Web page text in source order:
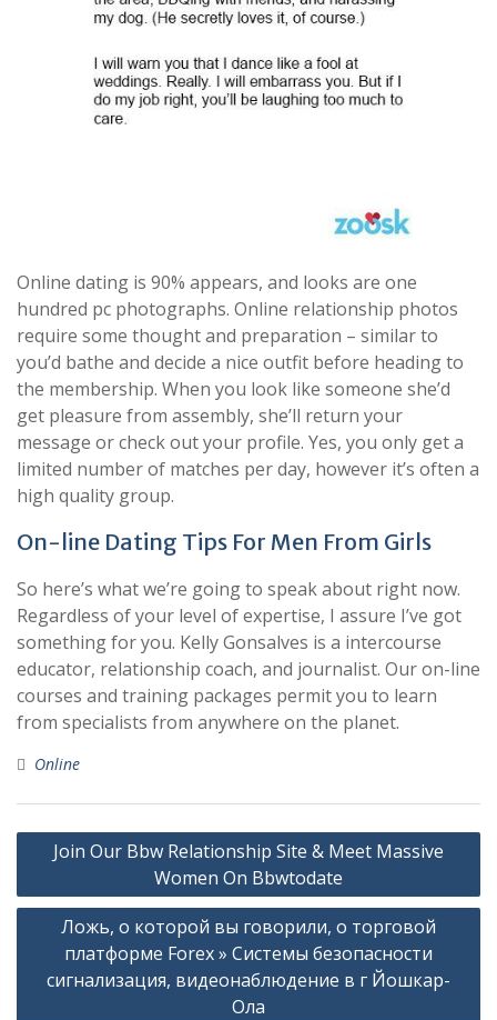
Online dating is 90% appears, and looks are one
hundred pc photographs. Online relationship photos
require some thought and preparation – similar to
you’d bathe and decide a nice outfit before heading to
the membership. When you look like someone she’d
get pleasure from assembly, she’ll return your
message or check out your profile. Yes, you only get a
limited number of matches per day, however it’s often a
high quality group.
On-line Dating Tips For Men From Girls
So here’s what we’re going to speak about right now.
Regardless of your level of expertise, I assure I’ve got
something for you. Kelly Gonsalves is a intercourse
educator, relationship coach, and journalist. Our on-line
courses and training packages permit you to learn
from specialists from anywhere on the planet.
Online
Post
navigation
Join Our Bbw Relationship Site & Meet Massive
Women On Bbwtodate
Ложь, о которой вы говорили, о торговой
платформе Forex » Системы безопасности
сигнализация, видеонаблюдение в г Йошкар-
Ола